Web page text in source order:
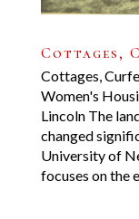
Cottages,
Cottages,
Women's
Lincoln The
changed
University of
focuses on the